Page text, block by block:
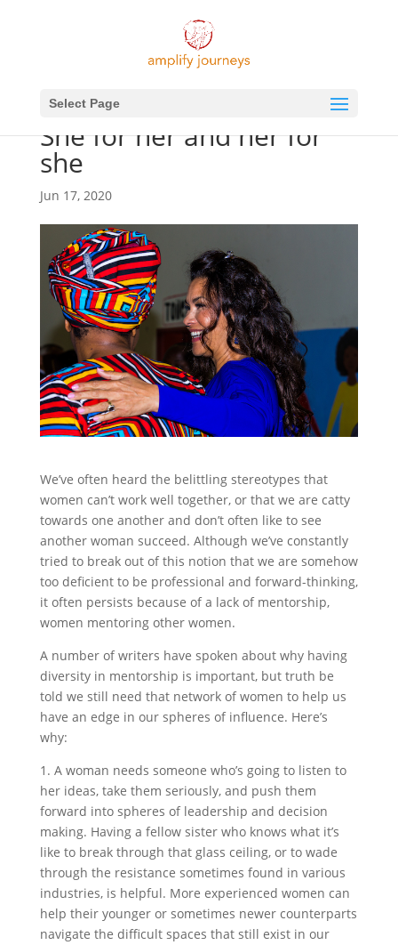
Select Page
She for her and her for
she
Jun 17, 2020
We’ve often heard the belittling stereotypes that
women can’t work well together, or that we are catty
towards one another and don’t often like to see
another woman succeed. Although we’ve constantly
tried to break out of this notion that we are somehow
too deficient to be professional and forward-thinking,
it often persists because of a lack of mentorship,
women mentoring other women.
A number of writers have spoken about why having
diversity in mentorship is important, but truth be
told we still need that network of women to help us
have an edge in our spheres of influence. Here’s
why:
1. A woman needs someone who’s going to listen to
her ideas, take them seriously, and push them
forward into spheres of leadership and decision
making. Having a fellow sister who knows what it’s
like to break through that glass ceiling, or to wade
through the resistance sometimes found in various
industries, is helpful. More experienced women can
help their younger or sometimes newer counterparts
navigate the difficult spaces that still exist in our